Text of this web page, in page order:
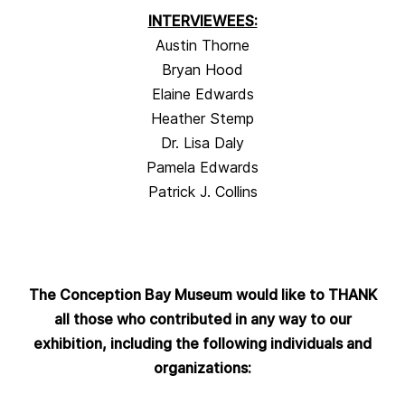
INTERVIEWEES:
Austin Thorne
Bryan Hood
Elaine Edwards
Heather Stemp
Dr. Lisa Daly
Pamela Edwards
Patrick J. Collins
The Conception Bay Museum would like to THANK
all those who contributed in any way to our
exhibition, including the following individuals and
organizations: